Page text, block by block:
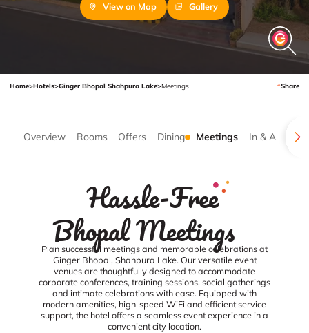
View on Map Gallery
Home>Hotels>Ginger Bhopal Shahpura Lake>Meetings Share
Overview Rooms Offers Dining Meetings In & Around
Hassle-Free
Bhopal Meetings
Plan successful meetings and memorable celebrations at
Ginger Bhopal, Shahpura Lake. Our versatile event
venues are thoughtfully designed to accommodate
corporate conferences, training sessions, social gatherings
and intimate celebrations with ease. Equipped with
modern amenities, high-speed WiFi and efficient service
support, the hotel offers a seamless event experience in a
convenient city location.